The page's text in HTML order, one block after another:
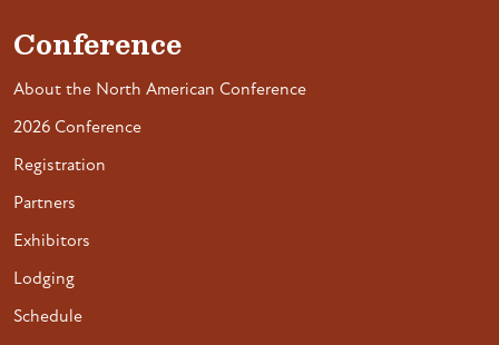
Conference
About the North American Conference
2026 Conference
Registration
Partners
Exhibitors
Lodging
Schedule